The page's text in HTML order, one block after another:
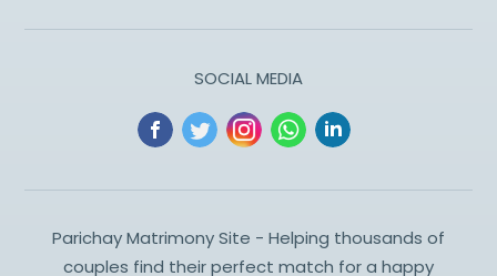
SOCIAL MEDIA
Parichay Matrimony Site - Helping thousands of
couples find their perfect match for a happy